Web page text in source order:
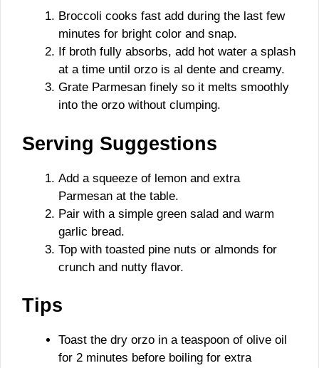
Broccoli cooks fast add during the last few
minutes for bright color and snap.
If broth fully absorbs, add hot water a splash
at a time until orzo is al dente and creamy.
Grate Parmesan finely so it melts smoothly
into the orzo without clumping.
Serving Suggestions
Add a squeeze of lemon and extra
Parmesan at the table.
Pair with a simple green salad and warm
garlic bread.
Top with toasted pine nuts or almonds for
crunch and nutty flavor.
Tips
Toast the dry orzo in a teaspoon of olive oil
for 2 minutes before boiling for extra